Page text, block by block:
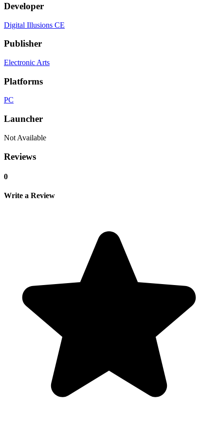
Developer
Digital Illusions CE
Publisher
Electronic Arts
Platforms
PC
Launcher
Not Available
Reviews
0
Write a Review